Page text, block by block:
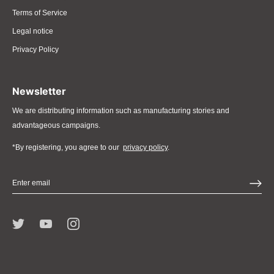
Terms of Service
Legal notice
Privacy Policy
Newsletter
We are distributing information such as manufacturing stories and
advantageous campaigns.
*By registering, you agree to our privacy policy.